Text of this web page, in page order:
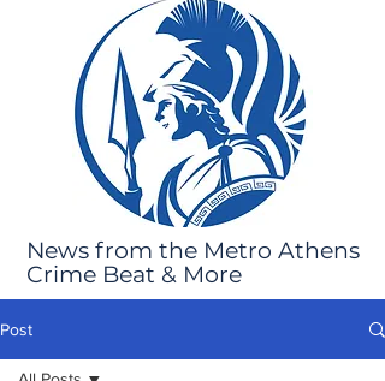
News from the Metro Athens
Crime Beat & More
Post